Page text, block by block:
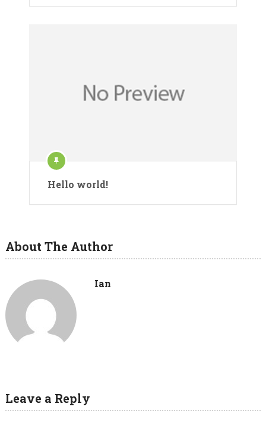
Hello world!
About The Author
Ian
Leave a Reply